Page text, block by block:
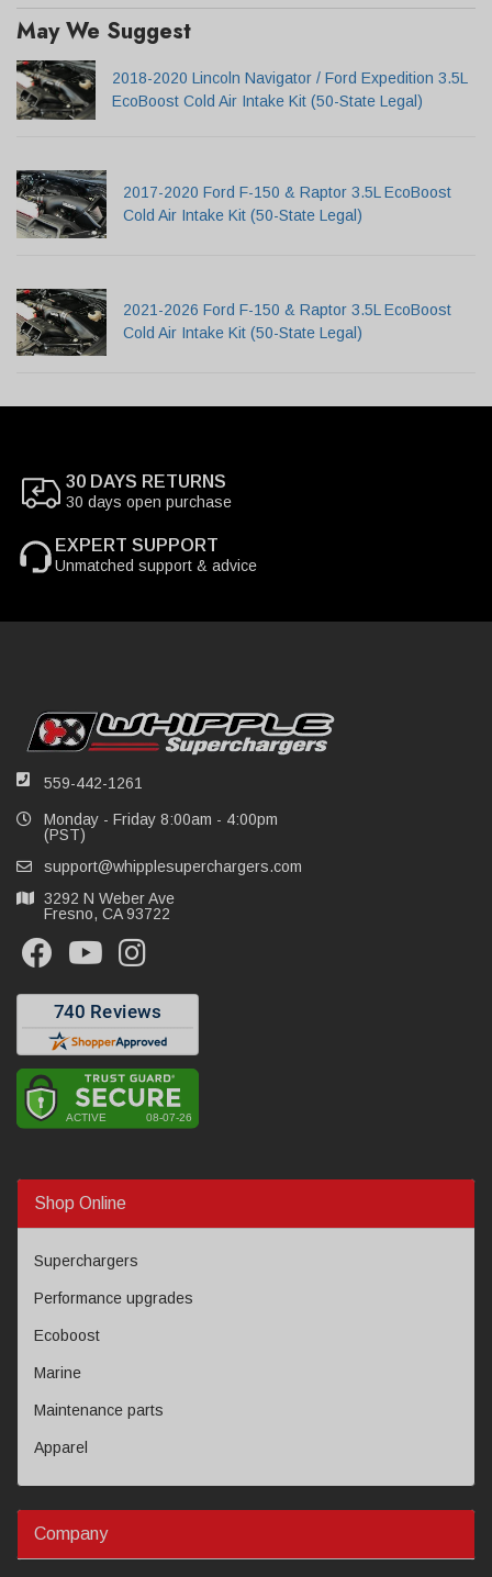
May We Suggest
2018-2020 Lincoln Navigator / Ford Expedition 3.5L
EcoBoost Cold Air Intake Kit (50-State Legal)
2017-2020 Ford F-150 & Raptor 3.5L EcoBoost
Cold Air Intake Kit (50-State Legal)
2021-2026 Ford F-150 & Raptor 3.5L EcoBoost
Cold Air Intake Kit (50-State Legal)
30 DAYS RETURNS
30 days open purchase
EXPERT SUPPORT
Unmatched support & advice
559-442-1261
Monday - Friday 8:00am - 4:00pm
(PST)
support@whipplesuperchargers.com
3292 N Weber Ave
Fresno, CA 93722
Shop Online
Superchargers
Performance upgrades
Ecoboost
Marine
Maintenance parts
Apparel
Company